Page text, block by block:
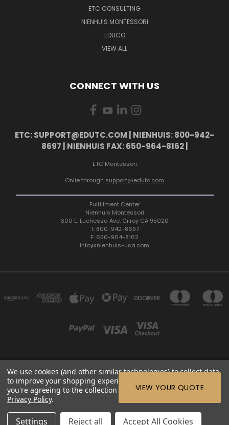
ETC CONSULTING
NIENHUIS MONTESSORI
EDUCO
VIEW ALL
CONNECT WITH US
ETC: SUPPORT@EDUTC.COM | NIENHUIS: 800-942-
8697 | NIENHUIS FAX: 650-964-8162 |
ETC Montessori
Onlie through support@edutc.com
Fulfillment Center
Nienhuis Montessori
600 E. Luchessa Ave. Gilroy CA 95020
T: 800-942-8697
F: 650-964-8162
info@nienhuis-usa.com
600 E. LUCHESSA AVENUE GILROY, CA 95020, USA
ETC: support@edutc.com | Nienhuis: 800-942-8697 | Nienhuis
© 2026 ETC Montessori Online
VIEW YOUR QUOTE
We use cookies (and other similar technologies) to collect data
to improve your shopping experience.
you're agreeing to the collection of data as described in our
Privacy Policy.
Settings Reject all Accept All Cookies